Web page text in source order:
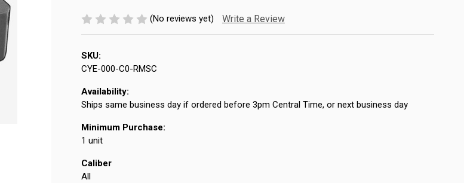
(No reviews yet) Write a Review
SKU:
CYE-000-C0-RMSC
Availability:
Ships same business day if ordered before 3pm Central Time, or next business day
Minimum Purchase:
1 unit
Caliber
All